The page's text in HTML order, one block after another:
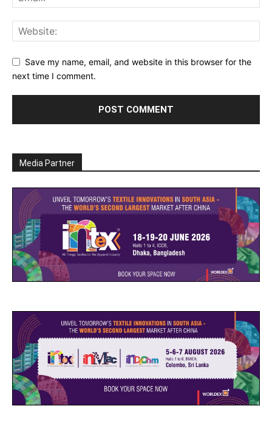
Save my name, email, and website in this browser for the
next time I comment.
Media Partner